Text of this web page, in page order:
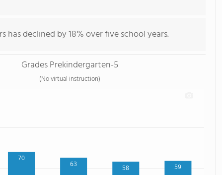
declined by 18% over five school years.
Grades Prekindergarten-5
(No virtual instruction)
70
63 58 59